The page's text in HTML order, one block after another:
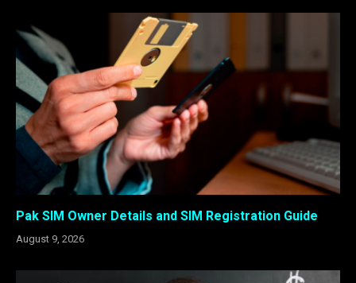
Pak SIM Owner Details and SIM Registration Guide
August 9, 2026